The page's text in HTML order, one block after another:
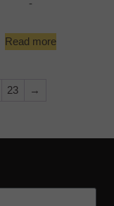
-
Read more
23 →